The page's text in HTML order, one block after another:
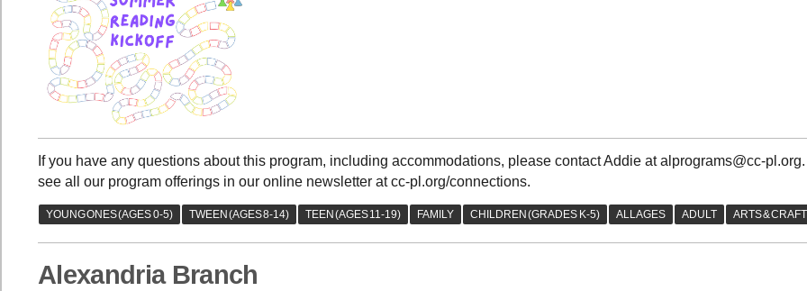
If you have any questions about this program, including accommodations, please contact Addie at alprograms@cc-
see all our program offerings in our online newsletter at cc-pl.org/connections.
Alexandria Branch